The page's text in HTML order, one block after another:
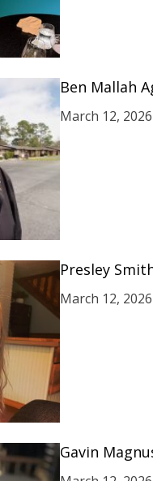
Ben Mallah
March 12, 2026
Presley
March 12, 2026
Gavin